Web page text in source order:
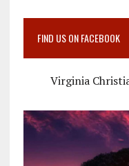
FIND US ON FACEBOOK
Virginia